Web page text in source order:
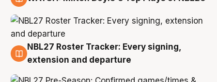
9 Aug
NBL27 Roster Tracker: Every signing,
extension and departure